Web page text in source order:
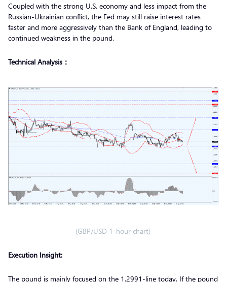
Coupled with the strong U.S. economy and less impact from the
Russian-Ukrainian conflict, the Fed may still raise interest rates
faster and more aggressively than the Bank of England, leading to
continued weakness in the pound.
Technical Analysis：
(GBP/USD 1-hour chart)
Execution Insight:
The pound is mainly focused on the 1.2991-line today. If the pound